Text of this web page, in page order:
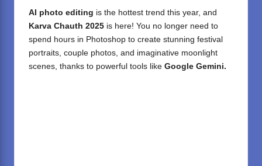
AI photo editing is the hottest trend this year, and
Karva Chauth 2025 is here! You no longer need to
spend hours in Photoshop to create stunning festival
portraits, couple photos, and imaginative moonlight
scenes, thanks to powerful tools like Google Gemini.